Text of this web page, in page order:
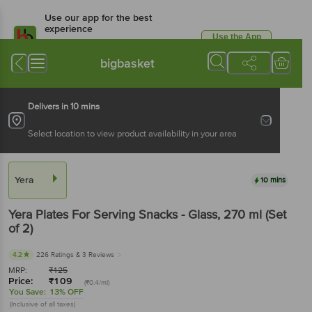
Use our app for the best
experience
Available for Android & iOS
Use the App
bigbasket
Delivers in 10 mins
Select location to view product availability in your area
Yera 10 mins
Yera Plates For Serving Snacks - Glass, 270 ml (Set
of 2)
4.2 226 Ratings & 3 Reviews
MRP: ₹125
Price: ₹109 (₹0.4/ml)
You Save: 13% OFF
(Inclusive of all taxes)